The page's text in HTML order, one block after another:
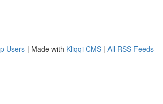
Users | Made with Kliqqi CMS | All RSS Feeds